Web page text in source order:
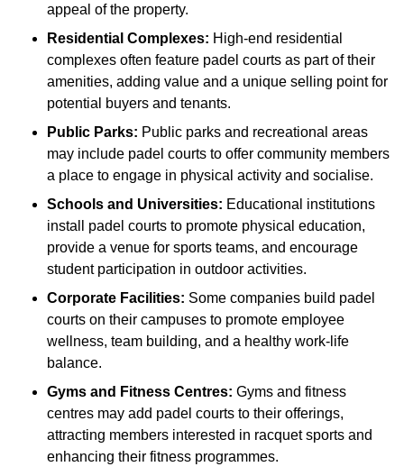
appeal of the property.
Residential Complexes: High-end residential
complexes often feature padel courts as part of their
amenities, adding value and a unique selling point for
potential buyers and tenants.
Public Parks: Public parks and recreational areas
may include padel courts to offer community members
a place to engage in physical activity and socialise.
Schools and Universities: Educational institutions
install padel courts to promote physical education,
provide a venue for sports teams, and encourage
student participation in outdoor activities.
Corporate Facilities: Some companies build padel
courts on their campuses to promote employee
wellness, team building, and a healthy work-life
balance.
Gyms and Fitness Centres: Gyms and fitness
centres may add padel courts to their offerings,
attracting members interested in racquet sports and
enhancing their fitness programmes.